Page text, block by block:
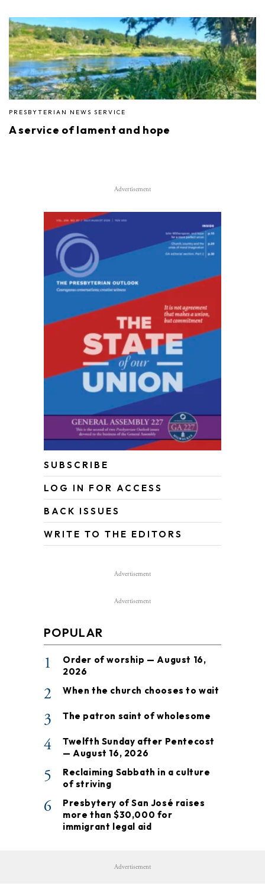
PRESBYTERIAN NEWS SERVICE
A service of lament and hope
Advertisement
SUBSCRIBE
LOG IN FOR ACCESS
BACK ISSUES
WRITE TO THE EDITORS
Advertisement
Advertisement
POPULAR
1
Order of worship — August 16,
2026
2 When the church chooses to wait
3 The patron saint of wholesome
4
Twelfth Sunday after Pentecost
— August 16, 2026
5
Reclaiming Sabbath in a culture
of striving
6
Presbytery of San José raises
more than $30,000 for
immigrant legal aid
Advertisement